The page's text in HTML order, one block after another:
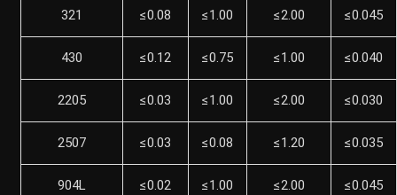
321 ≤0.08 ≤1.00 ≤2.00 ≤0.045
430 ≤0.12 ≤0.75 ≤1.00 ≤0.040
2205 ≤0.03 ≤1.00 ≤2.00 ≤0.030
2507 ≤0.03 ≤0.08 ≤1.20 ≤0.035
904L ≤0.02 ≤1.00 ≤2.00 ≤0.045